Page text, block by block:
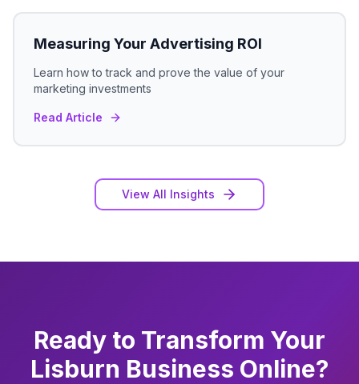
Measuring Your Advertising ROI
Learn how to track and prove the value of your
marketing investments
Read Article
View All Insights
Ready to Transform Your
Lisburn Business Online?